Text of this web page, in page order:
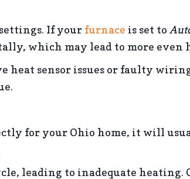
If your furnace is set to
which may lead to more even
heat sensor issues or faulty
for your Ohio home, it will
leading to inadequate heating.